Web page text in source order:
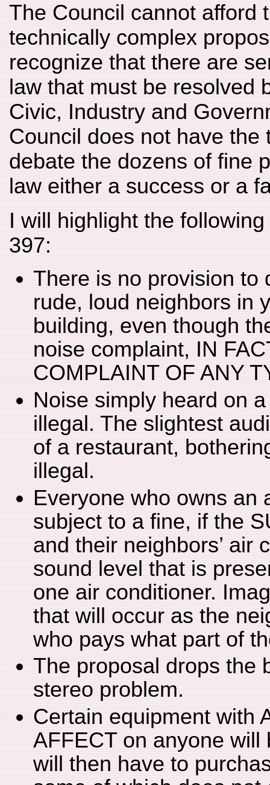
The Council cannot afford
technically complex
recognize that there are
law that must be resolved
Civic, Industry and
Council does not have the
debate the dozens of fine
law either a success or a
I will highlight the
397:
There is no provision to
rude, loud neighbors in
building, even though
noise complaint, IN
COMPLAINT OF ANY
Noise simply heard on
illegal. The slightest
of a restaurant,
illegal.
Everyone who owns an
subject to a fine, if the
and their neighbors’ air
sound level that is
one air conditioner.
that will occur as the
who pays what part of
The proposal drops the
stereo problem.
Certain equipment with
AFFECT on anyone will
will then have to